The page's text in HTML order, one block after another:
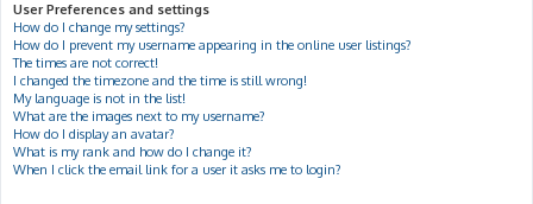
User Preferences and settings
How do I change my settings?
How do I prevent my username appearing in the online user listings?
The times are not correct!
I changed the timezone and the time is still wrong!
My language is not in the list!
What are the images next to my username?
How do I display an avatar?
What is my rank and how do I change it?
When I click the email link for a user it asks me to login?